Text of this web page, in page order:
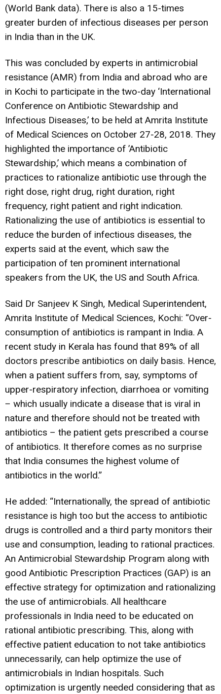
(World Bank data). There is also a 15-times
greater burden of infectious diseases per person
in India than in the UK.
This was concluded by experts in antimicrobial
resistance (AMR) from India and abroad who are
in Kochi to participate in the two-day ‘International
Conference on Antibiotic Stewardship and
Infectious Diseases,’ to be held at Amrita Institute
of Medical Sciences on October 27-28, 2018. They
highlighted the importance of ’Antibiotic
Stewardship,’ which means a combination of
practices to rationalize antibiotic use through the
right dose, right drug, right duration, right
frequency, right patient and right indication.
Rationalizing the use of antibiotics is essential to
reduce the burden of infectious diseases, the
experts said at the event, which saw the
participation of ten prominent international
speakers from the UK, the US and South Africa.
Said Dr Sanjeev K Singh, Medical Superintendent,
Amrita Institute of Medical Sciences, Kochi: “Over-
consumption of antibiotics is rampant in India. A
recent study in Kerala has found that 89% of all
doctors prescribe antibiotics on daily basis. Hence,
when a patient suffers from, say, symptoms of
upper-respiratory infection, diarrhoea or vomiting
– which usually indicate a disease that is viral in
nature and therefore should not be treated with
antibiotics – the patient gets prescribed a course
of antibiotics. It therefore comes as no surprise
that India consumes the highest volume of
antibiotics in the world.”
He added: “Internationally, the spread of antibiotic
resistance is high too but the access to antibiotic
drugs is controlled and a third party monitors their
use and consumption, leading to rational practices.
An Antimicrobial Stewardship Program along with
good Antibiotic Prescription Practices (GAP) is an
effective strategy for optimization and rationalizing
the use of antimicrobials. All healthcare
professionals in India need to be educated on
rational antibiotic prescribing. This, along with
effective patient education to not take antibiotics
unnecessarily, can help optimize the use of
antimicrobials in Indian hospitals. Such
optimization is urgently needed considering that as